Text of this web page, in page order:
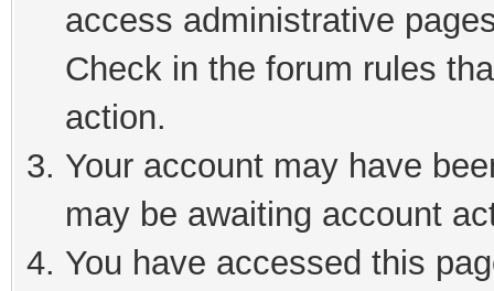
access administrative
Check in the forum rules
action.
Your account may have
may be awaiting account
You have accessed this